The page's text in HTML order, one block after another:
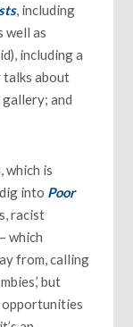
, including
well as
including a
talks about
and
which is
into Poor
racist
which
from, calling
but
opportunities